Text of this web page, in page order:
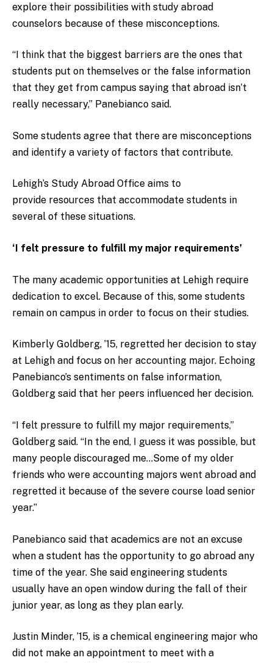
explore their possibilities with study abroad
counselors because of these misconceptions.
“I think that the biggest barriers are the ones that
students put on themselves or the false information
that they get from campus saying that abroad isn’t
really necessary,” Panebianco said.
Some students agree that there are misconceptions
and identify a variety of factors that contribute.
Lehigh’s Study Abroad Office aims to
provide resources that accommodate students in
several of these situations.
‘I felt pressure to fulfill my major requirements’
The many academic opportunities at Lehigh require
dedication to excel. Because of this, some students
remain on campus in order to focus on their studies.
Kimberly Goldberg, ’15, regretted her decision to stay
at Lehigh and focus on her accounting major. Echoing
Panebianco’s sentiments on false information,
Goldberg said that her peers influenced her decision.
“I felt pressure to fulfill my major requirements,”
Goldberg said. “In the end, I guess it was possible, but
many people discouraged me…Some of my older
friends who were accounting majors went abroad and
regretted it because of the severe course load senior
year.”
Panebianco said that academics are not an excuse
when a student has the opportunity to go abroad any
time of the year. She said engineering students
usually have an open window during the fall of their
junior year, as long as they plan early.
Justin Minder, ’15, is a chemical engineering major who
did not make an appointment to meet with a